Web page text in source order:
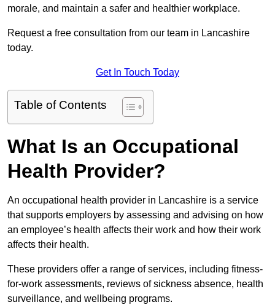
morale, and maintain a safer and healthier workplace.
Request a free consultation from our team in Lancashire
today.
Get In Touch Today
Table of Contents
What Is an Occupational
Health Provider?
An occupational health provider in Lancashire is a service
that supports employers by assessing and advising on how
an employee’s health affects their work and how their work
affects their health.
These providers offer a range of services, including fitness-
for-work assessments, reviews of sickness absence, health
surveillance, and wellbeing programs.